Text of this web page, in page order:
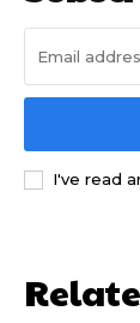
I've read